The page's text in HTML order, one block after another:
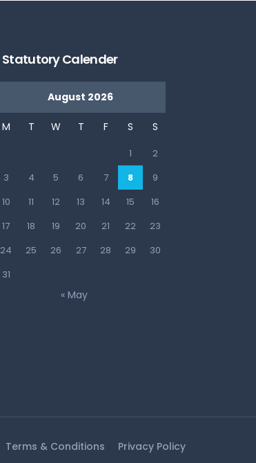
Statutory Calender
August 2026
M T W T F S S
1
2
3
4 5 6 7 8
9
10
11 12 13 14 15
16
17
18 19 20 21 22
23
24
25 26 27 28 29
30
31
« May
Terms & Conditions Privacy Policy